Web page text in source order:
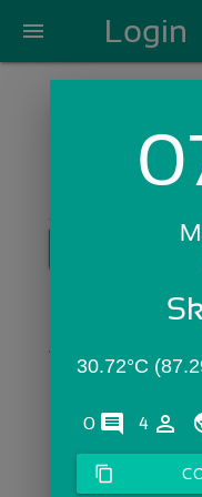
menu Login
Login with
30.72°C
0 comments
4 person_outline
content_copy